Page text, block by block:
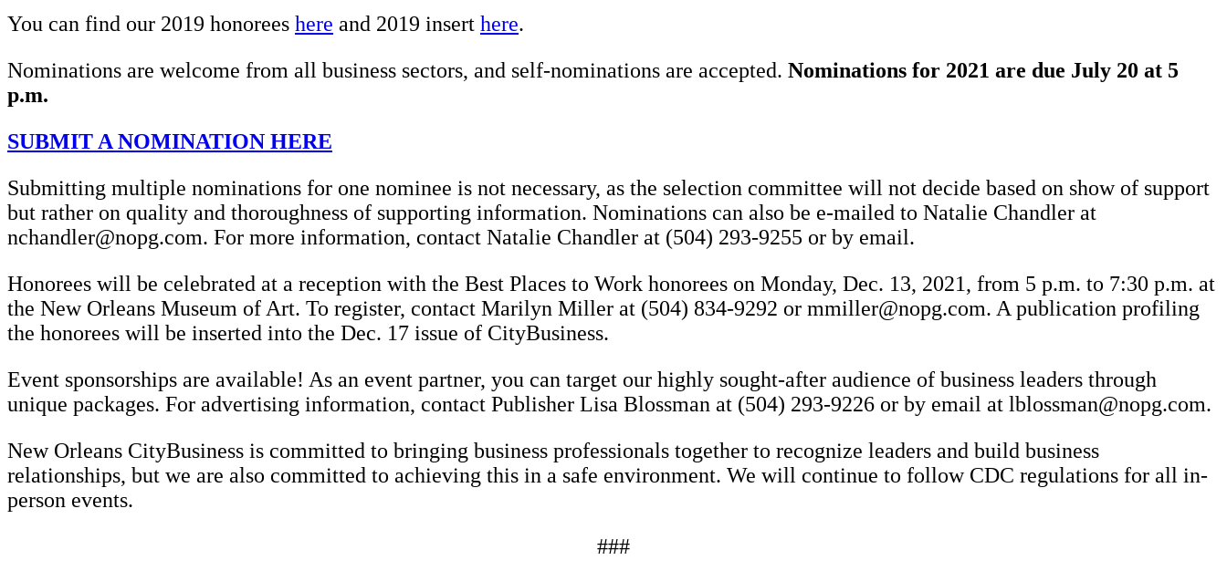
You can find our 2019 honorees here and 2019 insert here.
Nominations are welcome from all business sectors, and self-nominations are accepted. Nominations for 2021 are due July 20 at 5
p.m.
SUBMIT A NOMINATION HERE
Submitting multiple nominations for one nominee is not necessary, as the selection committee will not decide based on show of support
but rather on quality and thoroughness of supporting information. Nominations can also be e-mailed to Natalie Chandler at
nchandler@nopg.com. For more information, contact Natalie Chandler at (504) 293-9255 or by email.
Honorees will be celebrated at a reception with the Best Places to Work honorees on Monday, Dec. 13, 2021, from 5 p.m. to 7:30 p.m. at
the New Orleans Museum of Art. To register, contact Marilyn Miller at (504) 834-9292 or mmiller@nopg.com. A publication profiling
the honorees will be inserted into the Dec. 17 issue of CityBusiness.
Event sponsorships are available! As an event partner, you can target our highly sought-after audience of business leaders through
unique packages. For advertising information, contact Publisher Lisa Blossman at (504) 293-9226 or by email at lblossman@nopg.com.
New Orleans CityBusiness is committed to bringing business professionals together to recognize leaders and build business
relationships, but we are also committed to achieving this in a safe environment. We will continue to follow CDC regulations for all in-
person events.
###